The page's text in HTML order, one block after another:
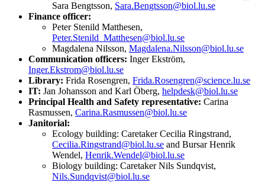
Sara Bengtsson, Sara.Bengtsson@biol.lu.se
Finance officer:
Peter Stenild Matthesen,
Peter.Stenild_Matthesen@biol.lu.se
Magdalena Nilsson, Magdalena.Nilsson@biol.lu.se
Communication officers: Inger Ekström,
Inger.Ekstrom@biol.lu.se
Library: Frida Rosengren, Frida.Rosengren@science.lu.se
IT: Jan Johansson and Karl Öberg, helpdesk@biol.lu.se
Principal Health and Safety representative: Carina
Rasmussen, Carina.Rasmussen@biol.lu.se
Janitorial:
Ecology building: Caretaker Cecilia Ringstrand,
Cecilia.Ringstrand@biol.lu.se and Bursar Henrik
Wendel, Henrik.Wendel@biol.lu.se
Biology building: Caretaker Nils Sundqvist,
Nils.Sundqvist@biol.lu.se